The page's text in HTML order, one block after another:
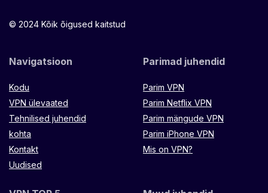
© 2024 Kõik õigused kaitstud
Navigatsioon
Kodu
VPN ülevaated
Tehnilised juhendid
kohta
Kontakt
Uudised
Parimad juhendid
Parim VPN
Parim Netflix VPN
Parim mängude VPN
Parim iPhone VPN
Mis on VPN?